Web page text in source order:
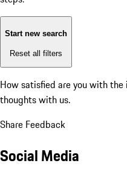
Start new search
Reset all filters
How satisfied are you with
thoughts with us.
Share Feedback
Social Media